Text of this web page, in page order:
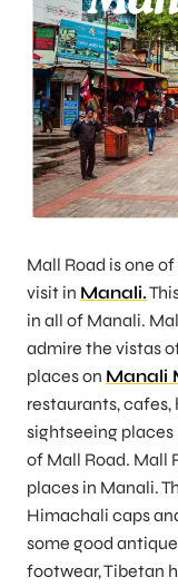
Mall Road is one
visit in Manali.
in all of Manali.
admire the vistas
places on Manali
restaurants, cafes,
sightseeing
of Mall Road. Mall
places in Manali.
Himachali caps
some good
footwear, Tibetan